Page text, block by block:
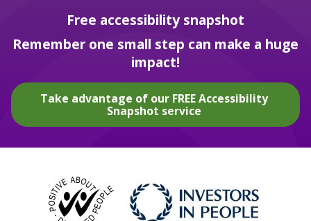
Free accessibility snapshot
Remember one small step can make a huge
impact!
Take advantage of our FREE Accessibility
Snapshot service